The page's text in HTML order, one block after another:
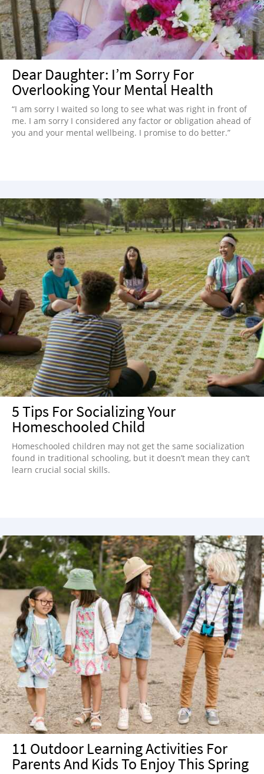
Dear Daughter: I’m Sorry For
Overlooking Your Mental Health
“I am sorry I waited so long to see what was right in front of
me. I am sorry I considered any factor or obligation ahead of
you and your mental wellbeing. I promise to do better.”
5 Tips For Socializing Your
Homeschooled Child
Homeschooled children may not get the same socialization
found in traditional schooling, but it doesn’t mean they can’t
learn crucial social skills.
11 Outdoor Learning Activities For
Parents And Kids To Enjoy This Spring